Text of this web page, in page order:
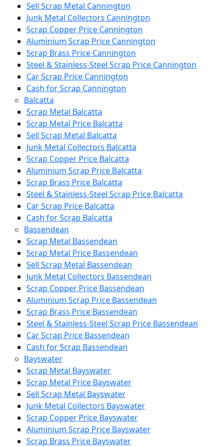
Sell Scrap Metal Cannington
Junk Metal Collectors Cannington
Scrap Copper Price Cannington
Aluminium Scrap Price Cannington
Scrap Brass Price Cannington
Steel & Stainless-Steel Scrap Price Cannington
Car Scrap Price Cannington
Cash for Scrap Cannington
Balcatta
Scrap Metal Balcatta
Scrap Metal Price Balcatta
Sell Scrap Metal Balcatta
Junk Metal Collectors Balcatta
Scrap Copper Price Balcatta
Aluminium Scrap Price Balcatta
Scrap Brass Price Balcatta
Steel & Stainless-Steel Scrap Price Balcatta
Car Scrap Price Balcatta
Cash for Scrap Balcatta
Bassendean
Scrap Metal Bassendean
Scrap Metal Price Bassendean
Sell Scrap Metal Bassendean
Junk Metal Collectors Bassendean
Scrap Copper Price Bassendean
Aluminium Scrap Price Bassendean
Scrap Brass Price Bassendean
Steel & Stainless-Steel Scrap Price Bassendean
Car Scrap Price Bassendean
Cash for Scrap Bassendean
Bayswater
Scrap Metal Bayswater
Scrap Metal Price Bayswater
Sell Scrap Metal Bayswater
Junk Metal Collectors Bayswater
Scrap Copper Price Bayswater
Aluminium Scrap Price Bayswater
Scrap Brass Price Bayswater